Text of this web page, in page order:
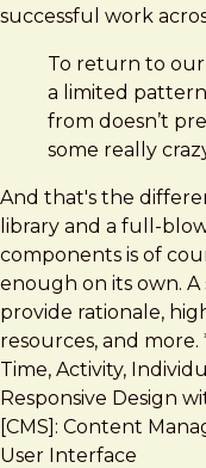
successful work
To return to our
a limited
from doesn’t
some really
And that's the
library and a full-
components is of
enough on its own.
provide rationale,
resources, and more.
Time, Activity,
Responsive Design
[CMS]: Content
User Interface